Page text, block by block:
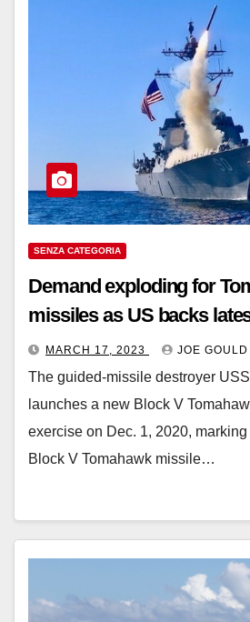
SENZA CATEGORIA
Demand exploding for
missiles as US backs
MARCH 17, 2023 JOE GOULD
The guided-missile destroyer
launches a new Block V
exercise on Dec. 1, 2020, marking
Block V Tomahawk missile…